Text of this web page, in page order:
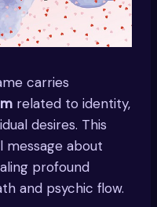
carries
related to identity,
desires. This
message about
profound
and psychic flow.